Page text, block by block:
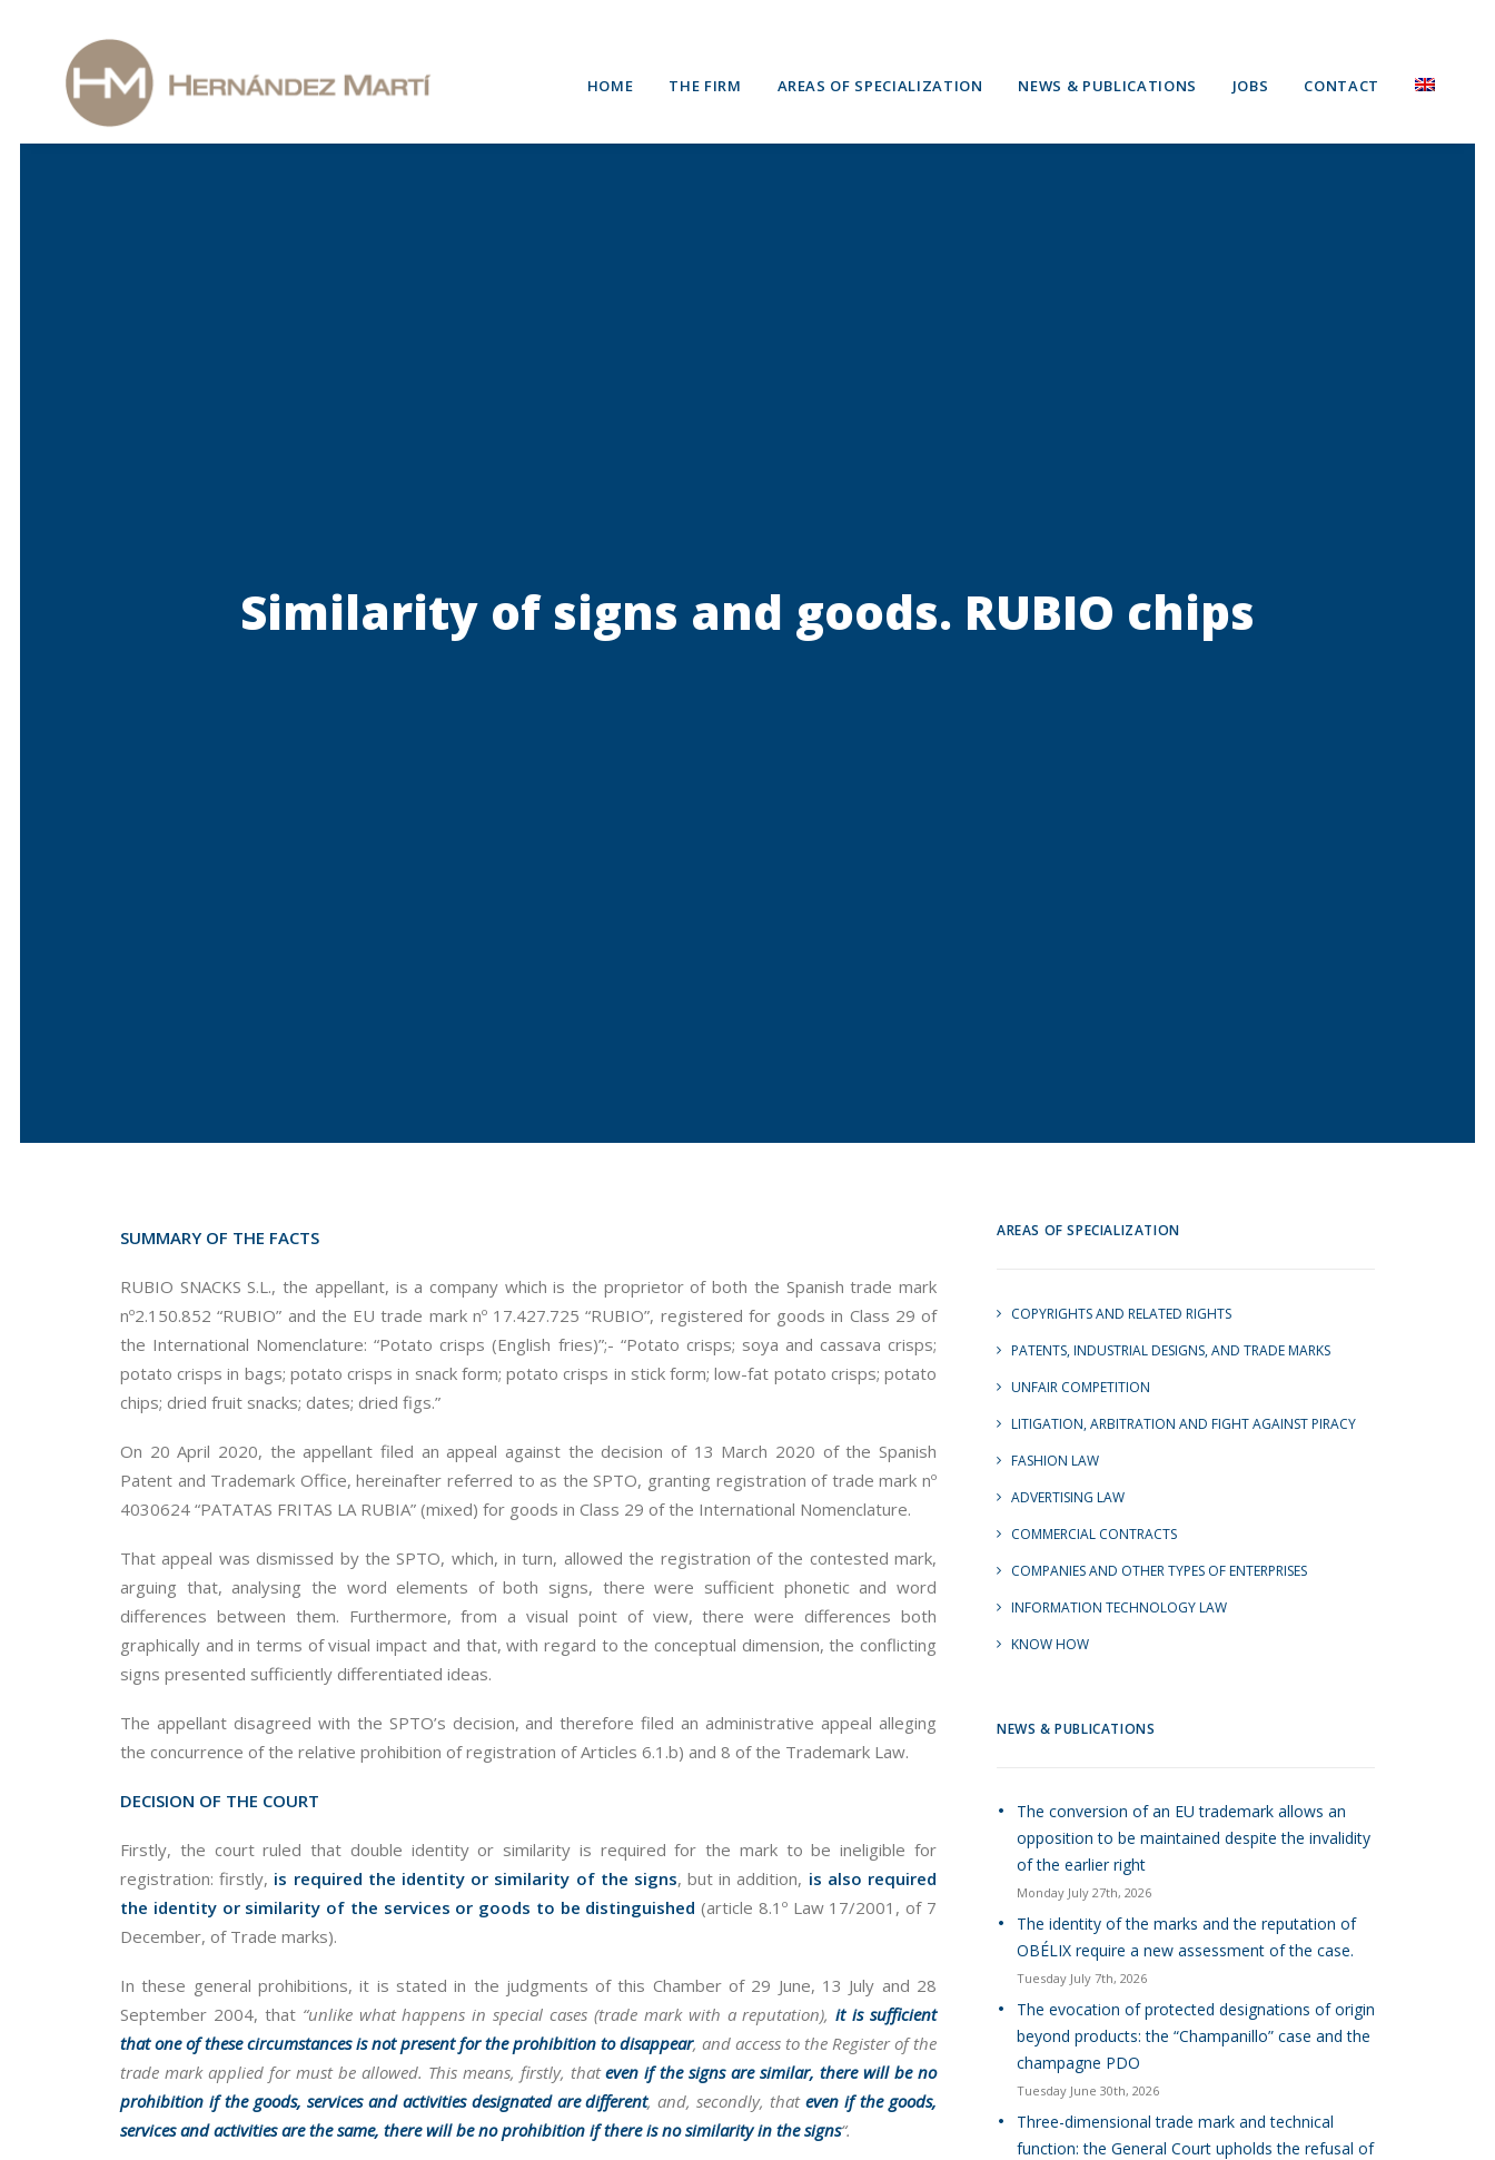
HOME THE FIRM AREAS OF SPECIALIZATION NEWS & PUBLICATIONS JOBS CONTACT
Similarity of signs and goods. RUBIO chips
SUMMARY OF THE FACTS
RUBIO SNACKS S.L., the appellant, is a company which is the proprietor of both the Spanish trade mark
nº2.150.852 “RUBIO” and the EU trade mark nº 17.427.725 “RUBIO”, registered for goods in Class 29 of
the International Nomenclature: “Potato crisps (English fries)”;- “Potato crisps; soya and cassava crisps;
potato crisps in bags; potato crisps in snack form; potato crisps in stick form; low-fat potato crisps; potato
chips; dried fruit snacks; dates; dried figs.”
On 20 April 2020, the appellant filed an appeal against the decision of 13 March 2020 of the Spanish
Patent and Trademark Office, hereinafter referred to as the SPTO, granting registration of trade mark nº
4030624 “PATATAS FRITAS LA RUBIA” (mixed) for goods in Class 29 of the International Nomenclature.
That appeal was dismissed by the SPTO, which, in turn, allowed the registration of the contested mark,
arguing that, analysing the word elements of both signs, there were sufficient phonetic and word
differences between them. Furthermore, from a visual point of view, there were differences both
graphically and in terms of visual impact and that, with regard to the conceptual dimension, the conflicting
signs presented sufficiently differentiated ideas.
The appellant disagreed with the SPTO’s decision, and therefore filed an administrative appeal alleging
the concurrence of the relative prohibition of registration of Articles 6.1.b) and 8 of the Trademark Law.
DECISION OF THE COURT
Firstly, the court ruled that double identity or similarity is required for the mark to be ineligible for
registration: firstly, is required the identity or similarity of the signs, but in addition, is also required
the identity or similarity of the services or goods to be distinguished (article 8.1º Law 17/2001, of 7
December, of Trade marks).
In these general prohibitions, it is stated in the judgments of this Chamber of 29 June, 13 July and 28
September 2004, that “unlike what happens in special cases (trade mark with a reputation),it is sufficient
that one of these circumstances is not present for the prohibition to disappear, and access to the Register of the
trade mark applied for must be allowed. This means, firstly, thateven if the signs are similar, there will be no
prohibition if the goods, services and activities designated are different, and, secondly, thateven if the goods,
services and activities are the same, there will be no prohibition if there is no similarity in the signs“.
AREAS OF SPECIALIZATION
COPYRIGHTS AND RELATED RIGHTS
PATENTS, INDUSTRIAL DESIGNS, AND TRADE MARKS
UNFAIR COMPETITION
LITIGATION, ARBITRATION AND FIGHT AGAINST PIRACY
FASHION LAW
ADVERTISING LAW
COMMERCIAL CONTRACTS
COMPANIES AND OTHER TYPES OF ENTERPRISES
INFORMATION TECHNOLOGY LAW
KNOW HOW
NEWS & PUBLICATIONS
The conversion of an EU trademark allows an
opposition to be maintained despite the invalidity
of the earlier right
Monday July 27th, 2026
The identity of the marks and the reputation of
OBÉLIX require a new assessment of the case.
Tuesday July 7th, 2026
The evocation of protected designations of origin
beyond products: the “Champanillo” case and the
champagne PDO
Tuesday June 30th, 2026
Three-dimensional trade mark and technical
function: the General Court upholds the refusal of